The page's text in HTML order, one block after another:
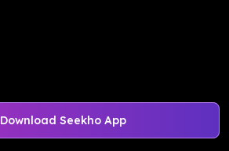
Download Seekho App